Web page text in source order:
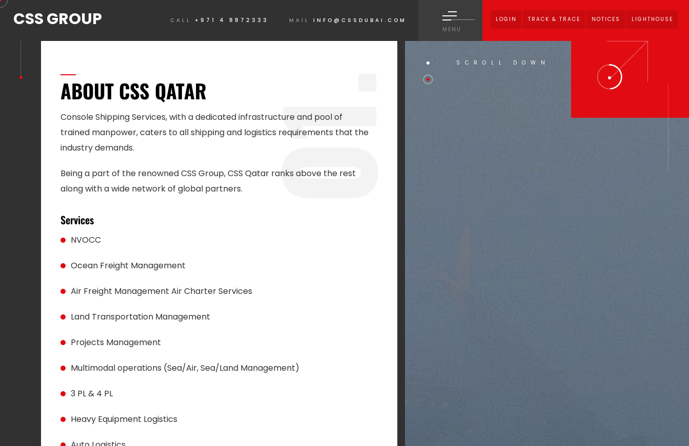
CSS GROUP MENU
CALL +971 4 8872333 MAIL INFO@CSSDUBAI.COM LOGIN TRACK & TRACE NOTICES LIGHTHOUSE
SCROLL DOWN
ABOUT CSS QATAR
Console Shipping Services, with a dedicated infrastructure and pool of
trained manpower, caters to all shipping and logistics requirements that the
industry demands.
Being a part of the renowned CSS Group, CSS Qatar ranks above the rest
along with a wide network of global partners.
Services
NVOCC
Ocean Freight Management
Air Freight Management Air Charter Services
Land Transportation Management
Projects Management
Multimodal operations (Sea/Air, Sea/Land Management)
3 PL & 4 PL
Heavy Equipment Logistics
0
1.